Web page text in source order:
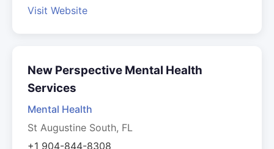
Visit Website
New Perspective Mental Health
Services
Mental Health
St Augustine South, FL
+1 904-844-8308